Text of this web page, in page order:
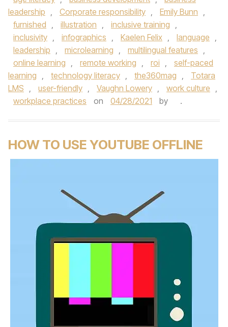
leadership , Corporate responsibility , Emily Bunn ,
furnished , illustration , inclusive training ,
inclusivity , infographics , Kaelen Felix , language ,
leadership , microlearning , multilingual features ,
online learning , remote working , roi ,
self-paced
learning , technology literacy , the360mag ,
Totara
LMS , user-friendly , Vaughn Lowery , work culture ,
workplace practices
on 04/28/2021 by .
HOW TO USE YOUTUBE OFFLINE